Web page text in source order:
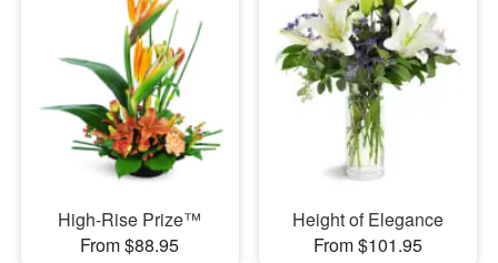
High-Rise Prize™
From $88.95
Height of Elegance
From $101.95